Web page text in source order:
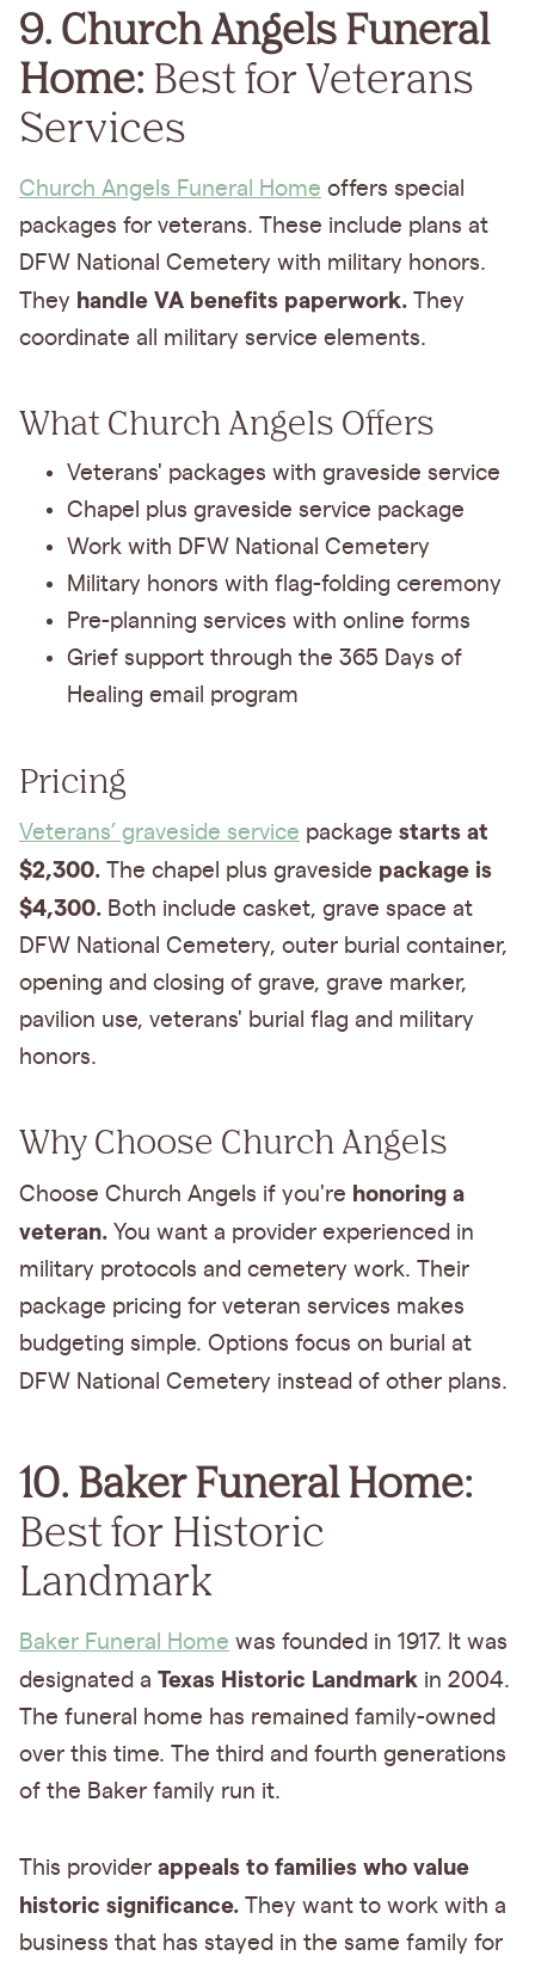
9. Church Angels Funeral
Home: Best for Veterans
Services
Church Angels Funeral Home offers special
packages for veterans. These include plans at
DFW National Cemetery with military honors.
They handle VA benefits paperwork. They
coordinate all military service elements.
What Church Angels Offers
Veterans' packages with graveside service
Chapel plus graveside service package
Work with DFW National Cemetery
Military honors with flag-folding ceremony
Pre-planning services with online forms
Grief support through the 365 Days of
Healing email program
Pricing
Veterans’ graveside service package starts at
$2,300. The chapel plus graveside package is
$4,300. Both include casket, grave space at
DFW National Cemetery, outer burial container,
opening and closing of grave, grave marker,
pavilion use, veterans' burial flag and military
honors.
Why Choose Church Angels
Choose Church Angels if you're honoring a
veteran. You want a provider experienced in
military protocols and cemetery work. Their
package pricing for veteran services makes
budgeting simple. Options focus on burial at
DFW National Cemetery instead of other plans.
10. Baker Funeral Home:
Best for Historic
Landmark
Baker Funeral Home was founded in 1917. It was
designated a Texas Historic Landmark in 2004.
The funeral home has remained family-owned
over this time. The third and fourth generations
of the Baker family run it.
This provider appeals to families who value
historic significance. They want to work with a
business that has stayed in the same family for